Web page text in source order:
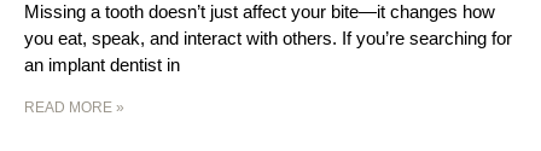
Missing a tooth doesn’t just affect your bite—it changes how
you eat, speak, and interact with others. If you’re searching for
an implant dentist in
READ MORE »